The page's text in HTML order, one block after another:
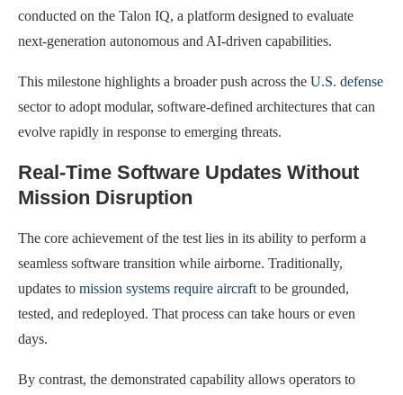
conducted on the Talon IQ, a platform designed to evaluate
next-generation autonomous and AI-driven capabilities.
This milestone highlights a broader push across the U.S. defense
sector to adopt modular, software-defined architectures that can
evolve rapidly in response to emerging threats.
Real-Time Software Updates Without
Mission Disruption
The core achievement of the test lies in its ability to perform a
seamless software transition while airborne. Traditionally,
updates to mission systems require aircraft to be grounded,
tested, and redeployed. That process can take hours or even
days.
By contrast, the demonstrated capability allows operators to